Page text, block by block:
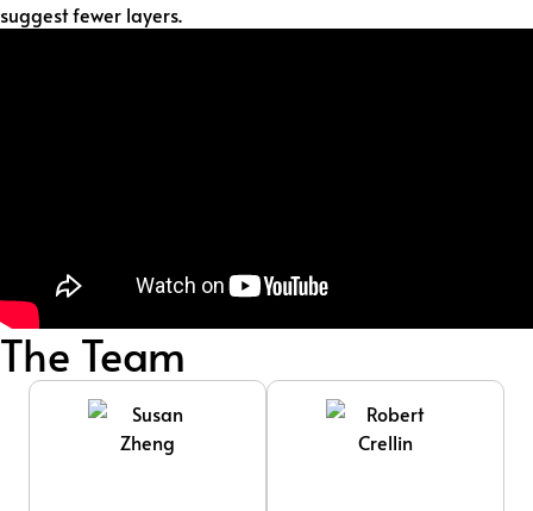
suggest fewer layers.
The Team